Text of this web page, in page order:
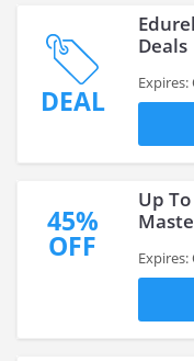
DEAL
Deals
45%
OFF
Up